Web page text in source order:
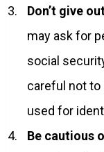
Don’t give
may ask for
social
careful not to
used for
Be cautious